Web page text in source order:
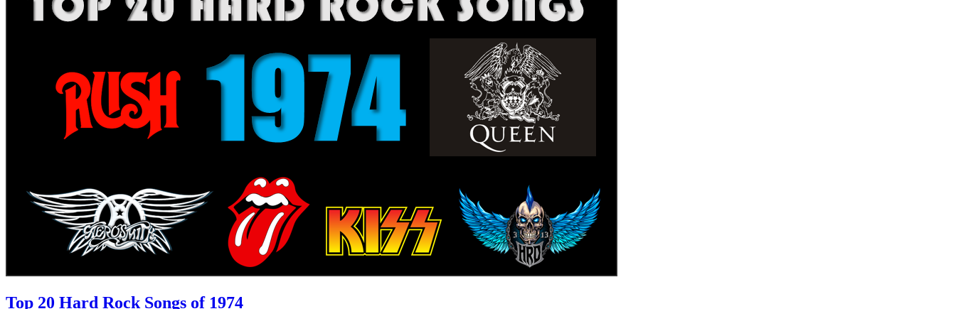
Top 20 Hard Rock Songs of 1974